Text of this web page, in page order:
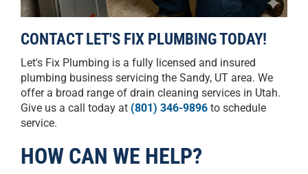
CONTACT LET'S FIX PLUMBING TODAY!
Let's Fix Plumbing is a fully licensed and insured
plumbing business servicing the Sandy, UT area. We
offer a broad range of drain cleaning services in Utah.
Give us a call today at (801) 346-9896 to schedule
service.
HOW CAN WE HELP?